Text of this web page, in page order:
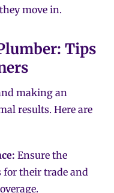
move in.
Tips
making an
results. Here are
Ensure the
for their trade and